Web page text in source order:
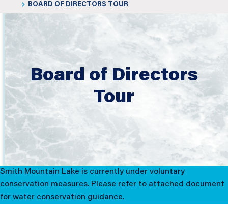
BOARD OF DIRECTORS TOUR
Board of Directors
Tour
Smith Mountain Lake is currently under voluntary
conservation measures. Please refer to attached document
for water conservation guidance.